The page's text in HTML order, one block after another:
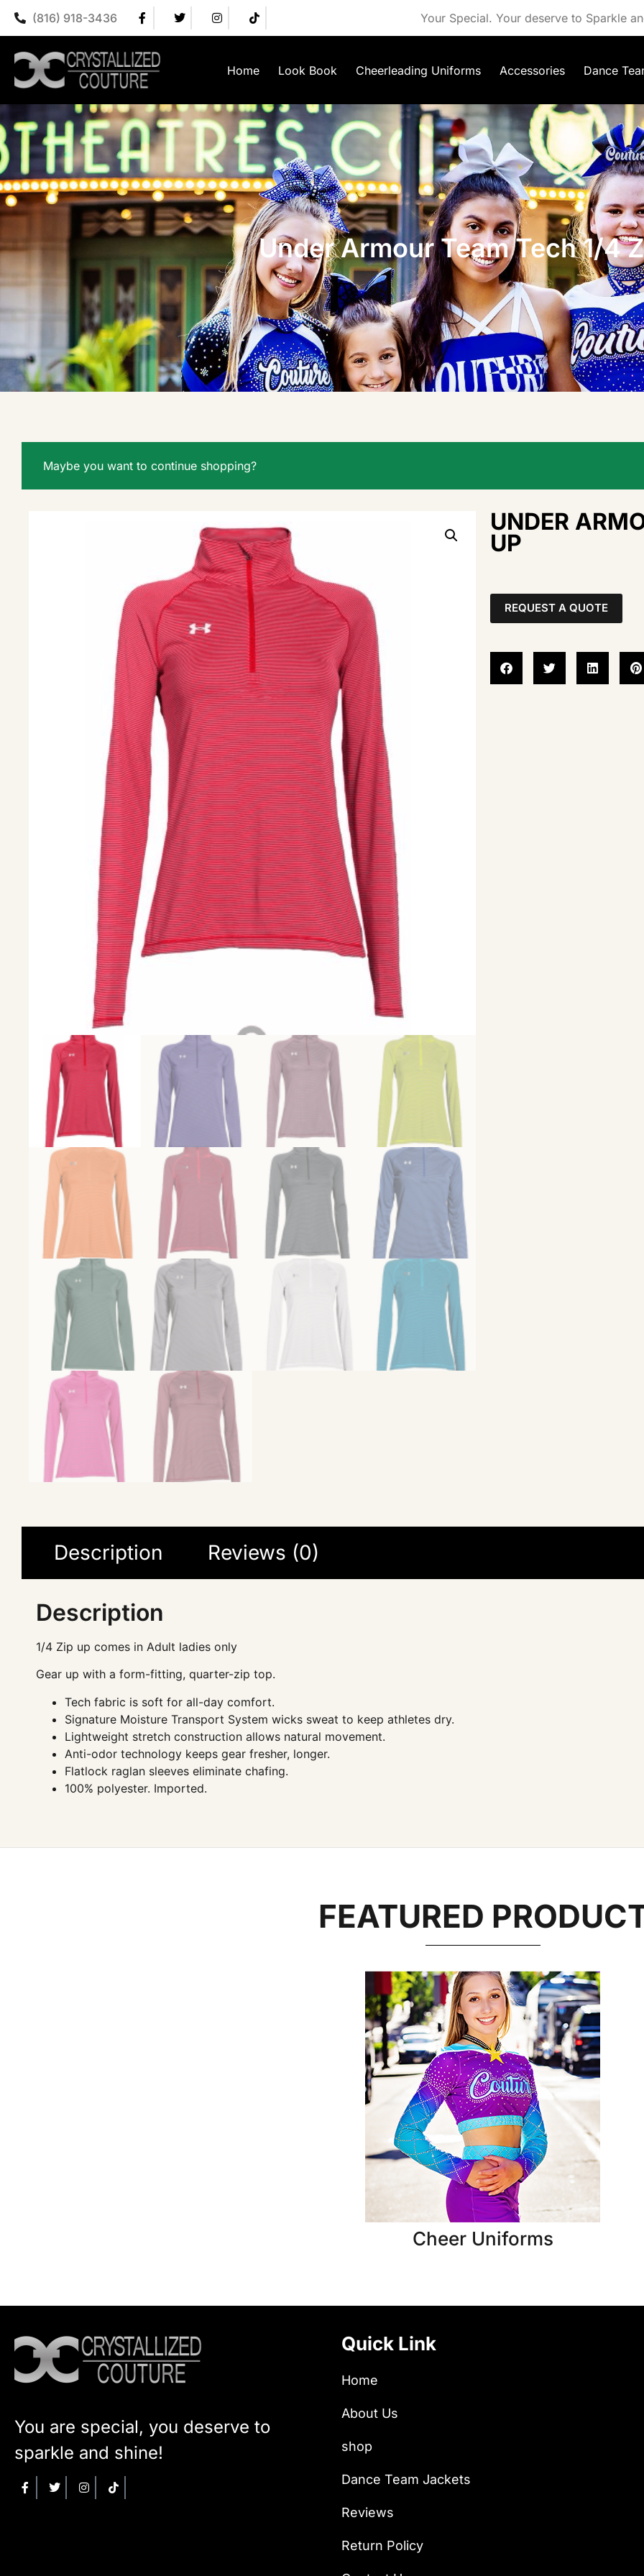
(816) 918-3436 Your Special. Your deserve to Sparkle
Home Look Book Cheerleading Uniforms Accessories Dance
Under Armour Team Tech 1/4
Maybe you want to continue shopping?
UNDER
UP
REQUEST A QUOTE
Description Reviews (0)
Description
1/4 Zip up comes in Adult ladies only
Gear up with a form-fitting, quarter-zip top.
Tech fabric is soft for all-day comfort.
Signature Moisture Transport System wicks sweat to keep athletes dry.
Lightweight stretch construction allows natural movement.
Anti-odor technology keeps gear fresher, longer.
Flatlock raglan sleeves eliminate chafing.
100% polyester. Imported.
FEATURED
Cheer Uniforms
You are special, you deserve to
sparkle and shine!
Quick Link
Home
About Us
shop
Dance Team Jackets
Reviews
Return Policy